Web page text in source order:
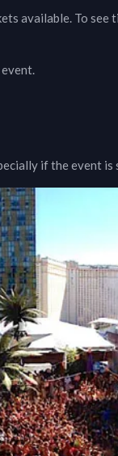
available. To see
if the event